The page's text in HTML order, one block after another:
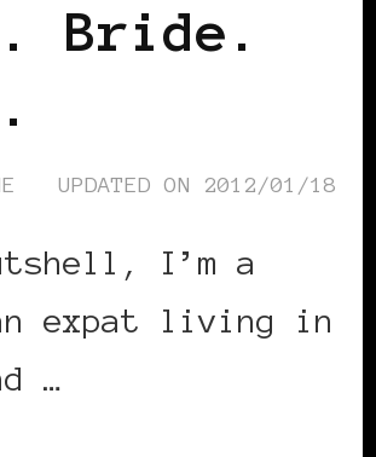
Bride.
UPDATED ON 2012/01/18
I’m a
expat living in
…